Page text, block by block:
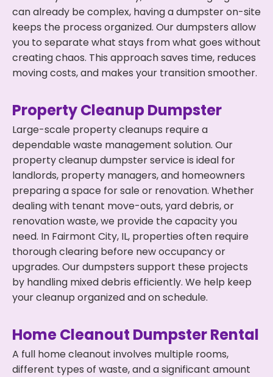
can already be complex, having a dumpster on-site
keeps the process organized. Our dumpsters allow
you to separate what stays from what goes without
creating chaos. This approach saves time, reduces
moving costs, and makes your transition smoother.
Property Cleanup Dumpster
Large-scale property cleanups require a
dependable waste management solution. Our
property cleanup dumpster service is ideal for
landlords, property managers, and homeowners
preparing a space for sale or renovation. Whether
dealing with tenant move-outs, yard debris, or
renovation waste, we provide the capacity you
need. In Fairmont City, IL, properties often require
thorough clearing before new occupancy or
upgrades. Our dumpsters support these projects
by handling mixed debris efficiently. We help keep
your cleanup organized and on schedule.
Home Cleanout Dumpster Rental
A full home cleanout involves multiple rooms,
different types of waste, and a significant amount